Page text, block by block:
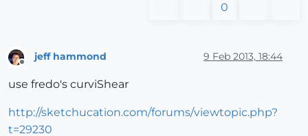
0
jeff hammond 9 Feb 2013, 18:44
use fredo's curviShear
http://sketchucation.com/forums/viewtopic.php?
t=29230